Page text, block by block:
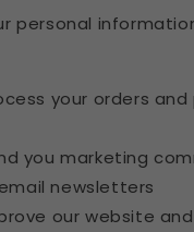
personal
your orders
you marketing
newsletters
our website